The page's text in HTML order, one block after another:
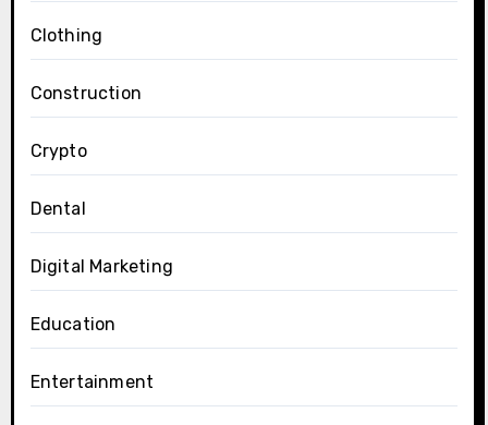
Clothing
Construction
Crypto
Dental
Digital Marketing
Education
Entertainment